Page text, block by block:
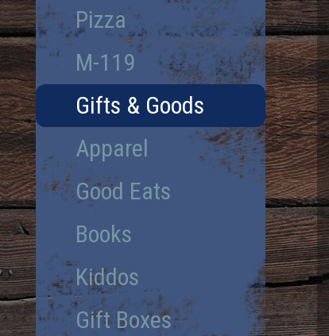
Pizza
M-119
Gifts & Goods
Apparel
Good Eats
Books
Kiddos
Gift Boxes